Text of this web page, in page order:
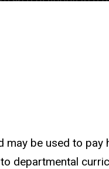
be used to
departmental